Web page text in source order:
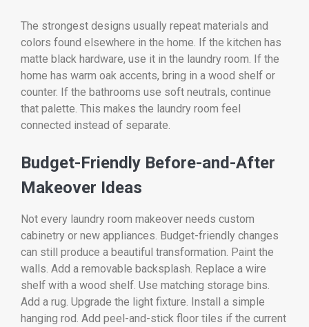
The strongest designs usually repeat materials and
colors found elsewhere in the home. If the kitchen has
matte black hardware, use it in the laundry room. If the
home has warm oak accents, bring in a wood shelf or
counter. If the bathrooms use soft neutrals, continue
that palette. This makes the laundry room feel
connected instead of separate.
Budget-Friendly Before-and-After
Makeover Ideas
Not every laundry room makeover needs custom
cabinetry or new appliances. Budget-friendly changes
can still produce a beautiful transformation. Paint the
walls. Add a removable backsplash. Replace a wire
shelf with a wood shelf. Use matching storage bins.
Add a rug. Upgrade the light fixture. Install a simple
hanging rod. Add peel-and-stick floor tiles if the current